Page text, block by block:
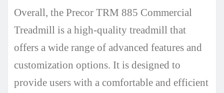
Overall, the Precor TRM 885 Commercial
Treadmill is a high-quality treadmill that
offers a wide range of advanced features and
customization options. It is designed to
provide users with a comfortable and efficient